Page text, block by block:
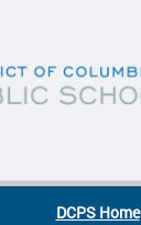
DCPS Home